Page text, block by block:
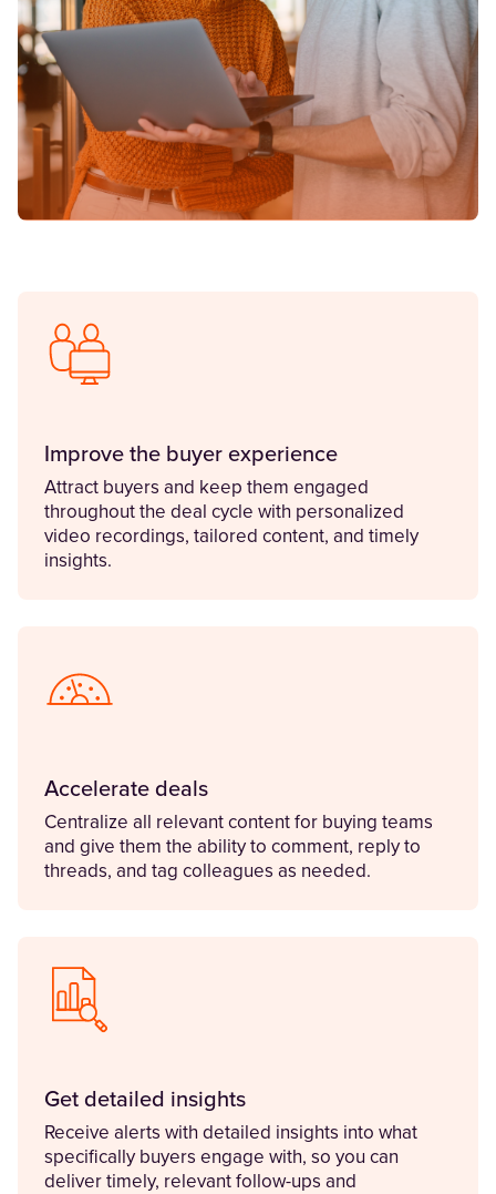
Improve the buyer experience
Attract buyers and keep them engaged
throughout the deal cycle with personalized
video recordings, tailored content, and timely
insights.
Accelerate deals
Centralize all relevant content for buying teams
and give them the ability to comment, reply to
threads, and tag colleagues as needed.
Get detailed insights
Receive alerts with detailed insights into what
specifically buyers engage with, so you can
deliver timely, relevant follow-ups and